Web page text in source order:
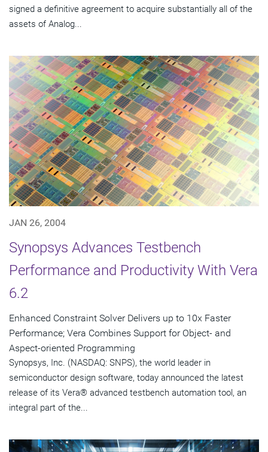
signed a definitive agreement to acquire substantially all of the
assets of Analog...
JAN 26, 2004
Synopsys Advances Testbench
Performance and Productivity With Vera
6.2
Enhanced Constraint Solver Delivers up to 10x Faster
Performance; Vera Combines Support for Object- and
Aspect-oriented Programming
Synopsys, Inc. (NASDAQ: SNPS), the world leader in
semiconductor design software, today announced the latest
release of its Vera® advanced testbench automation tool, an
integral part of the...